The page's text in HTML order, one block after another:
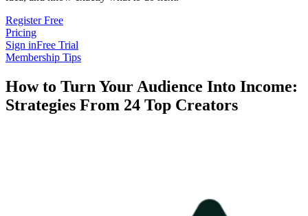
Register Free
Pricing
Sign inFree Trial
Membership Tips
How to Turn Your Audience Into Income:
Strategies From 24 Top Creators